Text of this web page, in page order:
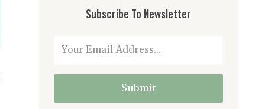
Subscribe To Newsletter
Submit